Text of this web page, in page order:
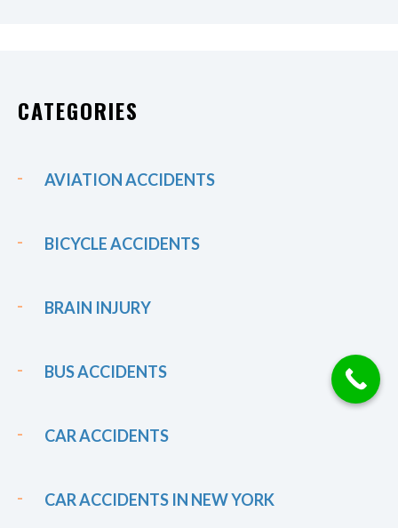
CATEGORIES
AVIATION ACCIDENTS
BICYCLE ACCIDENTS
BRAIN INJURY
BUS ACCIDENTS
CAR ACCIDENTS
CAR ACCIDENTS IN NEW YORK